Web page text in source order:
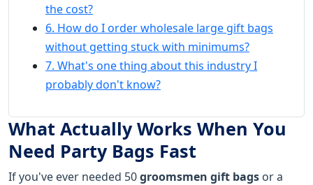
the cost?
6. How do I order wholesale large gift bags
without getting stuck with minimums?
7. What's one thing about this industry I
probably don't know?
What Actually Works When You
Need Party Bags Fast
If you've ever needed 50groomsmen gift bags or a